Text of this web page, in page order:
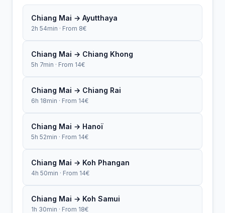
Chiang Mai → Ayutthaya
2h 54min · From 8€
Chiang Mai → Chiang Khong
5h 7min · From 14€
Chiang Mai → Chiang Rai
6h 18min · From 14€
Chiang Mai → Hanoï
5h 52min · From 14€
Chiang Mai → Koh Phangan
4h 50min · From 14€
Chiang Mai → Koh Samui
1h 30min · From 18€